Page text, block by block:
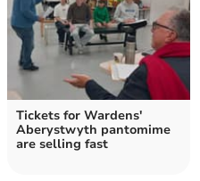
Tickets for Wardens'
Aberystwyth pantomime
are selling fast